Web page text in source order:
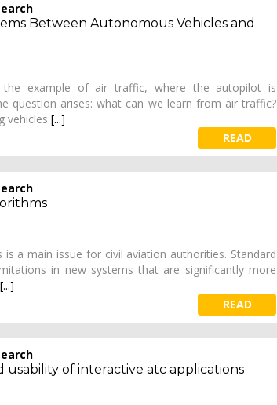
Between Autonomous Vehicles and
the example of air traffic, where the autopilot is
question arises: what can we learn from air traffic?
vehicles [...]
READ
a main issue for civil aviation authorities. Standard
in new systems that are significantly more
[...]
READ
of interactive atc applications